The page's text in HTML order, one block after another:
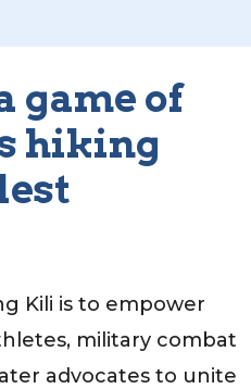
game of
hiking
Kili is to empower
military combat
advocates to unite